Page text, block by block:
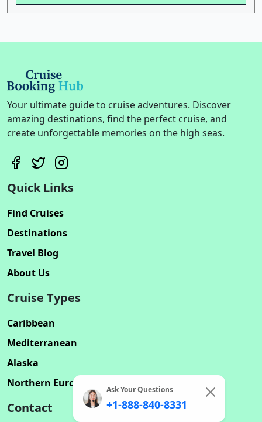
Your ultimate guide to cruise adventures. Discover
amazing destinations, find the perfect cruise, and
create unforgettable memories on the high seas.
Quick Links
Find Cruises
Destinations
Travel Blog
About Us
Cruise Types
Caribbean
Mediterranean
Alaska
Northern Europe
Contact
Ask Your Questions
+1-888-840-8331